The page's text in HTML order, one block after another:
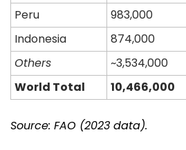
Peru 983,000
Indonesia
874,000
Others
~3,534,000
World Total
10,466,000
Source: FAO (2023 data).